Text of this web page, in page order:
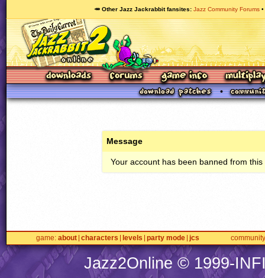
🥕 Other Jazz Jackrabbit fansites Jazz Community Forums
Message
Your account has been banned from this
game about characters levels party mode jcs community
Jazz2Online © 1999-